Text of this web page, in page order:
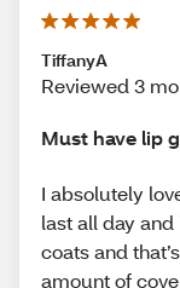
TiffanyA
Reviewed 3
Must have lip
I absolutely
last all day
coats and
amount of